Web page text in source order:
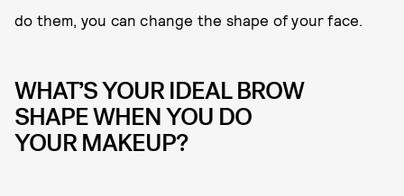
do them, you can change the shape of your face.
WHAT’S YOUR IDEAL BROW
SHAPE WHEN YOU DO
YOUR MAKEUP?